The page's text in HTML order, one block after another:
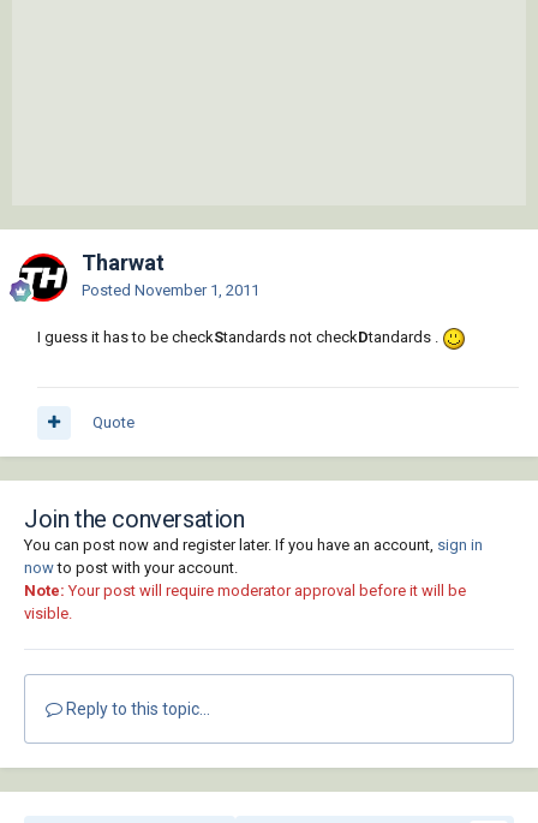
Tharwat
Posted November 1, 2011
I guess it has to be checkStandards not checkDtandards .
Quote
Join the conversation
You can post now and register later. If you have an account, sign in
nowto post with your account.
Note: Your post will require moderator approval before it will be
visible.
Reply to this topic...